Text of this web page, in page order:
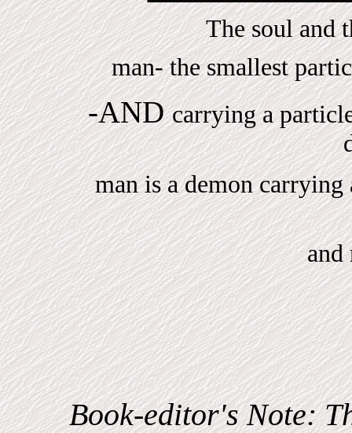
The soul and
man- the smallest
-ANDcarrying a
man is a demon carrying
and
Book-editor's Note: